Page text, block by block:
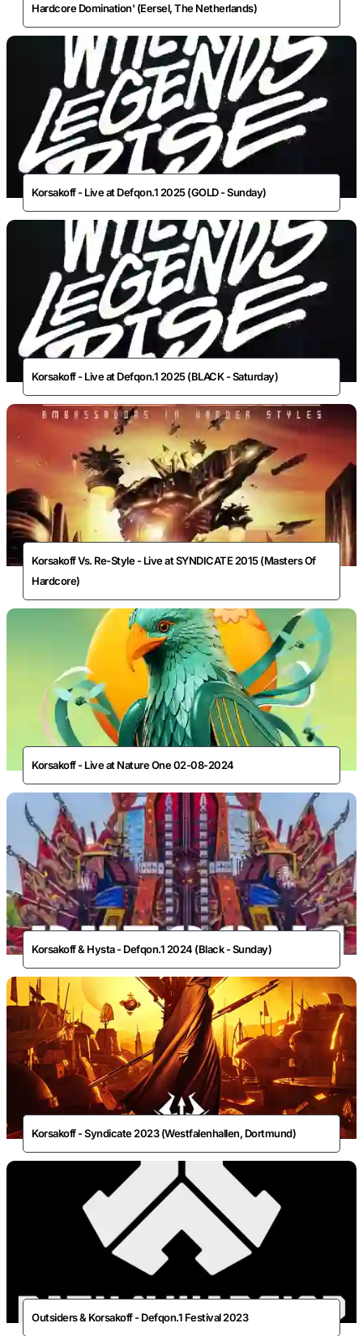
Hardcore Domination' (Eersel, The Netherlands)
Korsakoff - Live at Defqon.1 2025 (GOLD - Sunday)
Korsakoff - Live at Defqon.1 2025 (BLACK - Saturday)
Korsakoff Vs. Re-Style - Live at SYNDICATE 2015 (Masters Of
Hardcore)
Korsakoff - Live at Nature One 02-08-2024
Korsakoff & Hysta - Defqon.1 2024 (Black - Sunday)
Korsakoff - Syndicate 2023 (Westfalenhallen, Dortmund)
Outsiders & Korsakoff - Defqon.1 Festival 2023